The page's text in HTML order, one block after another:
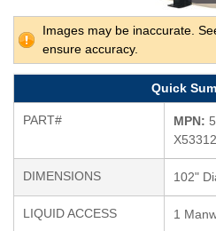
Images may be inaccurate.
ensure accuracy.
Quick
PART# MPN:
DIMENSIONS 102"
LIQUID ACCESS 1